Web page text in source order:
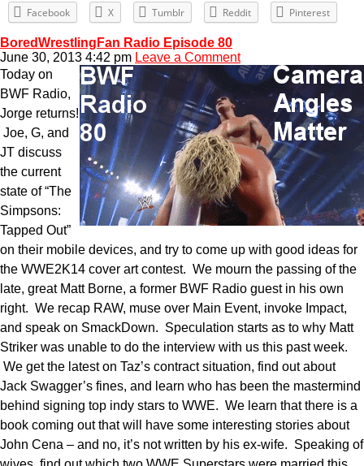
Facebook X Tumblr Reddit Pinterest
BoredWrestlingFan Radio Episode 80
June 30, 2013 4:42 pm Leave a Comment
Today on
BWF Radio,
Jorge returns!
Joe, G, and
JT discuss
the current
state of “The
Simpsons:
Tapped Out”
on their mobile devices, and try to come up with good ideas for
the WWE2K14 cover art contest. We mourn the passing of the
late, great Matt Borne, a former BWF Radio guest in his own
right. We recap RAW, muse over Main Event, invoke Impact,
and speak on SmackDown. Speculation starts as to why Matt
Striker was unable to do the interview with us this past week.
We get the latest on Taz’s contract situation, find out about
Jack Swagger’s fines, and learn who has been the mastermind
behind signing top indy stars to WWE. We learn that there is a
book coming out that will have some interesting stories about
John Cena – and no, it’s not written by his ex-wife. Speaking of